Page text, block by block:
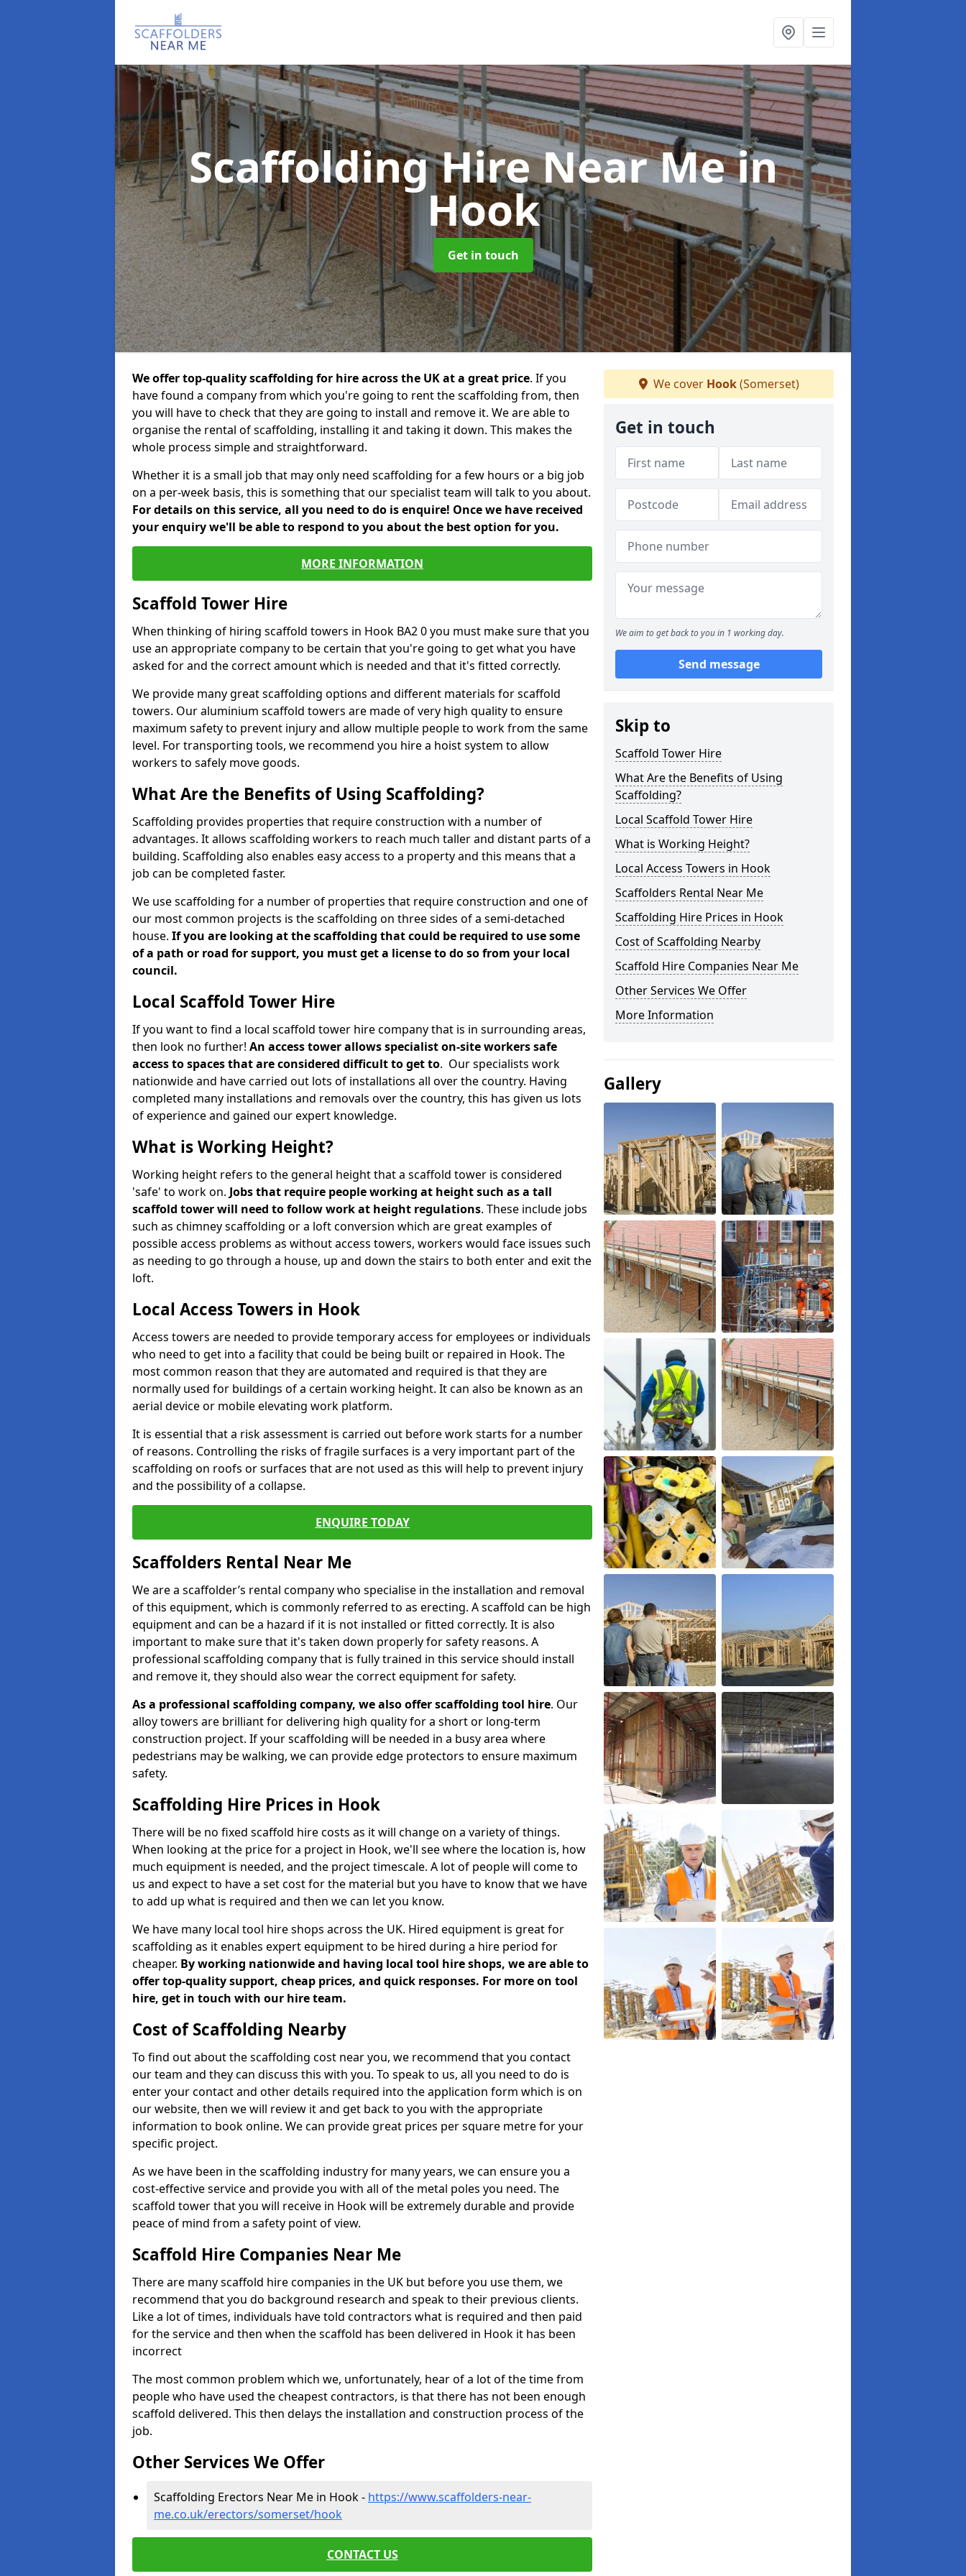
Scaffolding Hire Near Mein
Hook
Get in touch
We offer top-quality scaffolding for hire across the UK at a great price. If you
have found a company from which you're going to rent the scaffolding from, then
you will have to check that they are going to install and remove it. We are able to
organise the rental of scaffolding, installing it and taking it down. This makes the
whole process simple and straightforward.
Whether it is a small job that may only need scaffolding for a few hours or a big job
on a per-week basis, this is something that our specialist team will talk to you about.
For details on this service, all you need to do is enquire! Once we have received
your enquiry we'll be able to respond to you about the best option for you.
MORE INFORMATION
Scaffold Tower Hire
When thinking of hiring scaffold towers in Hook BA2 0 you must make sure that you
use an appropriate company to be certain that you're going to get what you have
asked for and the correct amount which is needed and that it's fitted correctly.
We provide many great scaffolding options and different materials for scaffold
towers. Our aluminium scaffold towers are made of very high quality to ensure
maximum safety to prevent injury and allow multiple people to work from the same
level. For transporting tools, we recommend you hire a hoist system to allow
workers to safely move goods.
What Are the Benefits of Using Scaffolding?
Scaffolding provides properties that require construction with a number of
advantages. It allows scaffolding workers to reach much taller and distant parts of a
building. Scaffolding also enables easy access to a property and this means that a
job can be completed faster.
We use scaffolding for a number of properties that require construction and one of
our most common projects is the scaffolding on three sides of a semi-detached
house. If you are looking at the scaffolding that could be required to use some
of a path or road for support, you must get a license to do so from your local
council.
Local Scaffold Tower Hire
If you want to find a local scaffold tower hire company that is in surrounding areas,
then look no further! An access tower allows specialist on-site workers safe
access to spaces that are considered difficult to get to. Our specialists work
nationwide and have carried out lots of installations all over the country. Having
completed many installations and removals over the country, this has given us lots
of experience and gained our expert knowledge.
What is Working Height?
Working height refers to the general height that a scaffold tower is considered
'safe' to work on. Jobs that require people working at height such as a tall
scaffold tower will need to follow work at height regulations. These include jobs
such as chimney scaffolding or a loft conversion which are great examples of
possible access problems as without access towers, workers would face issues such
as needing to go through a house, up and down the stairs to both enter and exit the
loft.
Local Access Towers in Hook
Access towers are needed to provide temporary access for employees or individuals
who need to get into a facility that could be being built or repaired in Hook. The
most common reason that they are automated and required is that they are
normally used for buildings of a certain working height. It can also be known as an
aerial device or mobile elevating work platform.
It is essential that a risk assessment is carried out before work starts for a number
of reasons. Controlling the risks of fragile surfaces is a very important part of the
scaffolding on roofs or surfaces that are not used as this will help to prevent injury
and the possibility of a collapse.
ENQUIRE TODAY
Scaffolders Rental Near Me
We are a scaffolder’s rental company who specialise in the installation and removal
of this equipment, which is commonly referred to as erecting. A scaffold can be high
equipment and can be a hazard if it is not installed or fitted correctly. It is also
important to make sure that it's taken down properly for safety reasons. A
professional scaffolding company that is fully trained in this service should install
and remove it, they should also wear the correct equipment for safety.
As a professional scaffolding company, we also offer scaffolding tool hire. Our
alloy towers are brilliant for delivering high quality for a short or long-term
construction project. If your scaffolding will be needed in a busy area where
pedestrians may be walking, we can provide edge protectors to ensure maximum
safety.
Scaffolding Hire Prices in Hook
There will be no fixed scaffold hire costs as it will change on a variety of things.
When looking at the price for a project in Hook, we'll see where the location is, how
much equipment is needed, and the project timescale. A lot of people will come to
us and expect to have a set cost for the material but you have to know that we have
to add up what is required and then we can let you know.
We have many local tool hire shops across the UK. Hired equipment is great for
scaffolding as it enables expert equipment to be hired during a hire period for
cheaper. By working nationwide and having local tool hire shops, we are able to
offer top-quality support, cheap prices, and quick responses. For more on tool
hire, get in touch with our hire team.
Cost of Scaffolding Nearby
To find out about the scaffolding cost near you, we recommend that you contact
our team and they can discuss this with you. To speak to us, all you need to do is
enter your contact and other details required into the application form which is on
our website, then we will review it and get back to you with the appropriate
information to book online. We can provide great prices per square metre for your
specific project.
As we have been in the scaffolding industry for many years, we can ensure you a
cost-effective service and provide you with all of the metal poles you need. The
scaffold tower that you will receive in Hook will be extremely durable and provide
peace of mind from a safety point of view.
Scaffold Hire Companies Near Me
There are many scaffold hire companies in the UK but before you use them, we
recommend that you do background research and speak to their previous clients.
Like a lot of times, individuals have told contractors what is required and then paid
for the service and then when the scaffold has been delivered in Hook it has been
incorrect
The most common problem which we, unfortunately, hear of a lot of the time from
people who have used the cheapest contractors, is that there has not been enough
scaffold delivered. This then delays the installation and construction process of the
job.
Other Services We Offer
Scaffolding Erectors Near Me in Hook - https://www.scaffolders-near-
me.co.uk/erectors/somerset/hook
CONTACT US
We cover Hook(Somerset)
Get in touch
We aim to get back to you in 1 working day.
Send message
Skip to
Scaffold Tower Hire
What Are the Benefits of Using
Scaffolding?
Local Scaffold Tower Hire
What is Working Height?
Local Access Towers in Hook
Scaffolders Rental Near Me
Scaffolding Hire Prices in Hook
Cost of Scaffolding Nearby
Scaffold Hire Companies Near Me
Other Services We Offer
More Information
Gallery